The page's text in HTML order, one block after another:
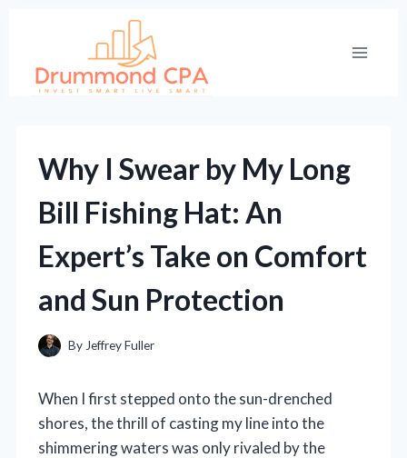
content
Why I Swear by My Long
Bill Fishing Hat: An
Expert’s Take on Comfort
and Sun Protection
By Jeffrey Fuller
When I first stepped onto the sun-drenched
shores, the thrill of casting my line into the
shimmering waters was only rivaled by the